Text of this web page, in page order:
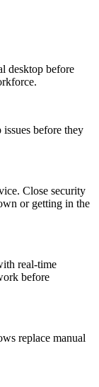
desktop before
before they
Close security
or getting in the
real-time
before
replace manual